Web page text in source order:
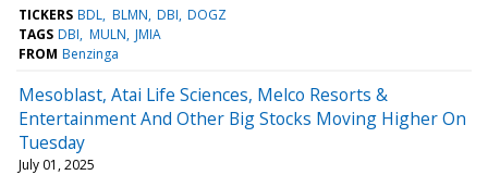
TICKERS BDL BLMN DBI DOGZ
TAGS DBI MULN JMIA
FROM Benzinga
Mesoblast, Atai Life Sciences, Melco Resorts &
Entertainment And Other Big Stocks Moving Higher On
Tuesday
July 01, 2025